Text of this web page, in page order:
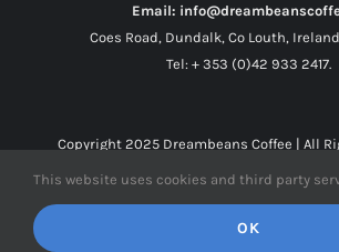
Email:
Coes Road, Dundalk, Co Louth,
Tel: + 353 (0)42 933 2417.
Copyright 2025 Dreambeans Coffee | All
Facebook
X
This website uses cookies and third party
OK